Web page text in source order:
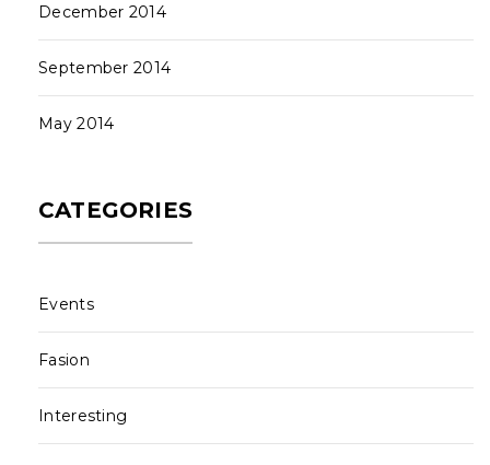
December 2014
September 2014
May 2014
CATEGORIES
Events
Fasion
Interesting